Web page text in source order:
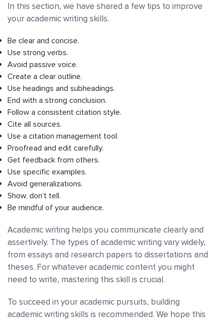
In this section, we have shared a few tips to improve
your academic writing skills.
Be clear and concise.
Use strong verbs.
Avoid passive voice.
Create a clear outline.
Use headings and subheadings.
End with a strong conclusion.
Follow a consistent citation style.
Cite all sources.
Use a citation management tool.
Proofread and edit carefully.
Get feedback from others.
Use specific examples.
Avoid generalizations.
Show, don’t tell.
Be mindful of your audience.
Academic writing helps you communicate clearly and
assertively. The types of academic writing vary widely,
from essays and research papers to dissertations and
theses. For whatever academic content you might
need to write, mastering this skill is crucial.
To succeed in your academic pursuits, building
academic writing skills is recommended. We hope this